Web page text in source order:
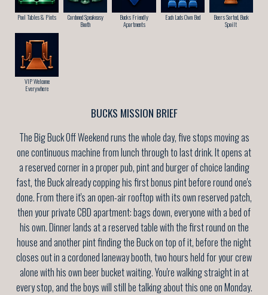
Pool Tables & Pints
Cordoned Speakeasy
Booth
Bucks Friendly
Apartments
Each Lads Own Bed
Beers Sorted, Buck
Spoilt
VIP Welcome
Everywhere
BUCKS MISSION BRIEF
The Big Buck Off Weekend runs the whole day, five stops moving as
one continuous machine from lunch through to last drink. It opens at
a reserved corner in a proper pub, pint and burger of choice landing
fast, the Buck already copping his first bonus pint before round one's
done. From there it's an open-air rooftop with its own reserved patch,
then your private CBD apartment: bags down, everyone with a bed of
his own. Dinner lands at a reserved table with the first round on the
house and another pint finding the Buck on top of it, before the night
closes out in a cordoned laneway booth, two hours held for your crew
alone with his own beer bucket waiting. You're walking straight in at
every stop, and the boys will still be talking about this one on Monday.